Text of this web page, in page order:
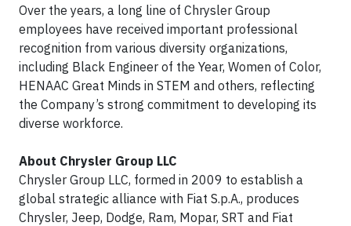
Over the years, a long line of Chrysler Group
employees have received important professional
recognition from various diversity organizations,
including Black Engineer of the Year, Women of Color,
HENAAC Great Minds in STEM and others, reflecting
the Company’s strong commitment to developing its
diverse workforce.
About Chrysler Group LLC
Chrysler Group LLC, formed in 2009 to establish a
global strategic alliance with Fiat S.p.A., produces
Chrysler, Jeep, Dodge, Ram, Mopar, SRT and Fiat